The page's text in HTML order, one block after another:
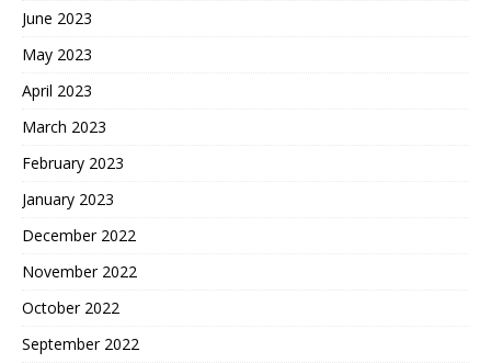
June 2023
May 2023
April 2023
March 2023
February 2023
January 2023
December 2022
November 2022
October 2022
September 2022